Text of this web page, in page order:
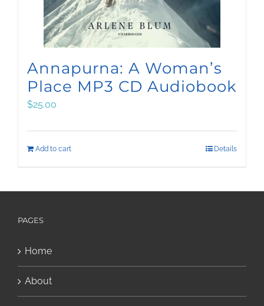
Annapurna: A Woman’s
Place MP3 CD Audiobook
$25.00
Add to cart Details
PAGES
Home
About